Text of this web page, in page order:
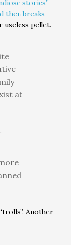
stories”
then breaks
useless pellet.
at
Another